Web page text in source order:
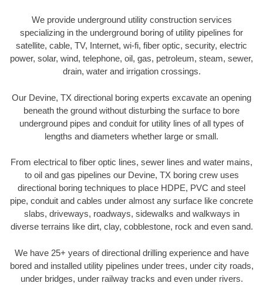
We provide underground utility construction services
specializing in the underground boring of utility pipelines for
satellite, cable, TV, Internet, wi-fi, fiber optic, security, electric
power, solar, wind, telephone, oil, gas, petroleum, steam, sewer,
drain, water and irrigation crossings.
Our Devine, TX directional boring experts excavate an opening
beneath the ground without disturbing the surface to bore
underground pipes and conduit for utility lines of all types of
lengths and diameters whether large or small.
From electrical to fiber optic lines, sewer lines and water mains,
to oil and gas pipelines our Devine, TX boring crew uses
directional boring techniques to place HDPE, PVC and steel
pipe, conduit and cables under almost any surface like concrete
slabs, driveways, roadways, sidewalks and walkways in
diverse terrains like dirt, clay, cobblestone, rock and even sand.
We have 25+ years of directional drilling experience and have
bored and installed utility pipelines under trees, under city roads,
under bridges, under railway tracks and even under rivers.